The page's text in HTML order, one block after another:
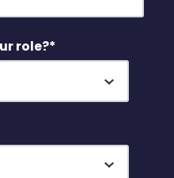
role?*